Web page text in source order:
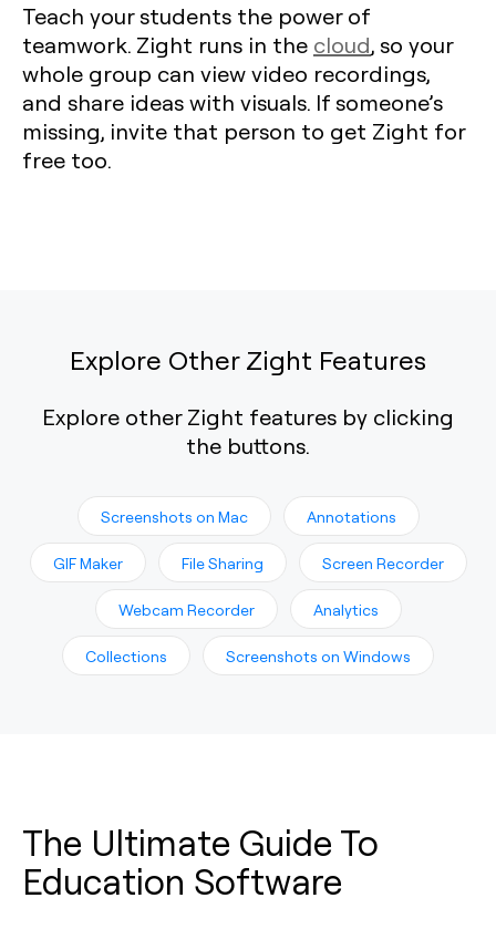
Teach your students the power of
teamwork. Zight runs in the cloud, so your
whole group can view video recordings,
and share ideas with visuals. If someone’s
missing, invite that person to get Zight for
free too.
Explore Other Zight Features
Explore other Zight features by clicking
the buttons.
Screenshots on Mac Annotations
GIF Maker File Sharing Screen Recorder
Webcam Recorder Analytics
Collections Screenshots on Windows
The Ultimate Guide To
Education Software